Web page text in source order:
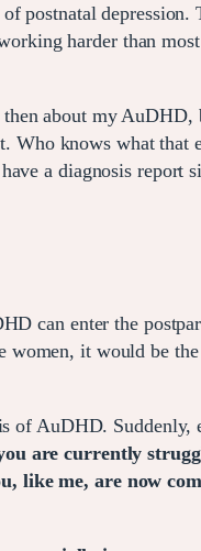
postnatal depression.
harder than
about my AuDHD,
Who knows what that
a diagnosis report
can enter the
women, it would be
of AuDHD. Suddenly,
are currently
like me, are now